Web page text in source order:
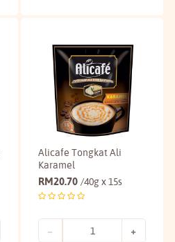
Alicafe Tongkat Ali
Karamel
RM20.70 /40g x 15s